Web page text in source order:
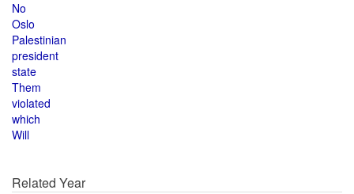
No
Oslo
Palestinian
president
state
Them
violated
which
Will
Related Year